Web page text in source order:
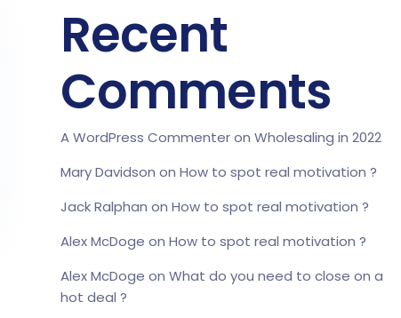
Recent
Comments
A WordPress Commenteron Wholesaling in 2022
Mary Davidson on How to spot real motivation ?
Jack Ralphan on How to spot real motivation ?
Alex McDoge on How to spot real motivation ?
Alex McDoge on What do you need to close on a
hot deal ?